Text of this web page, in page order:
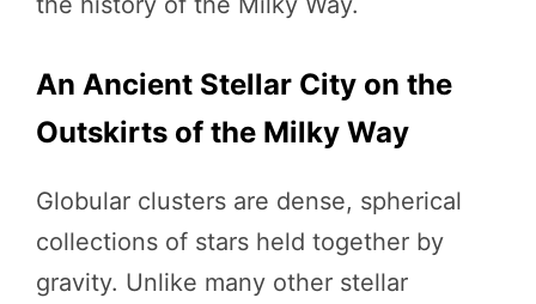
An Ancient Stellar City on the
Outskirts of the Milky Way
Globular clusters are dense, spherical
collections of stars held together by
gravity. Unlike many other stellar